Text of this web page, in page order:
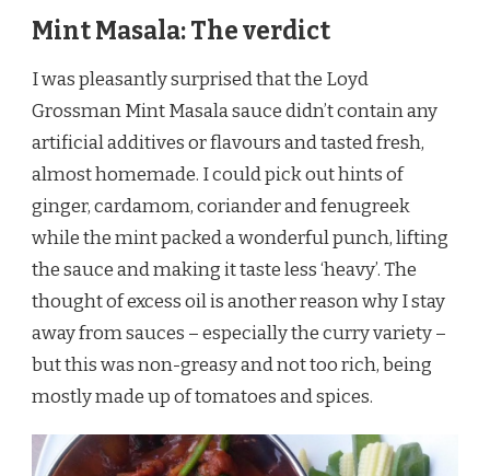
Mint Masala: The verdict
I was pleasantly surprised that the Loyd
Grossman Mint Masala sauce didn’t contain any
artificial additives or flavours and tasted fresh,
almost homemade. I could pick out hints of
ginger, cardamom, coriander and fenugreek
while the mint packed a wonderful punch, lifting
the sauce and making it taste less ‘heavy’. The
thought of excess oil is another reason why I stay
away from sauces – especially the curry variety –
but this was non-greasy and not too rich, being
mostly made up of tomatoes and spices.